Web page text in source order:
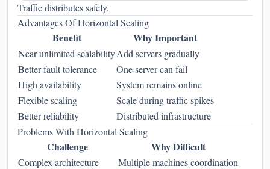
Traffic distributes safely.
Advantages Of Horizontal Scaling
Benefit Why Important
Near unlimited scalabilityAdd servers gradually
Better fault tolerance
One server can fail
High availability
System remains online
Flexible scaling
Scale during traffic spikes
Better reliability
Distributed infrastructure
Problems With Horizontal Scaling
Challenge Why Difficult
Complex architecture
Multiple machines coordination